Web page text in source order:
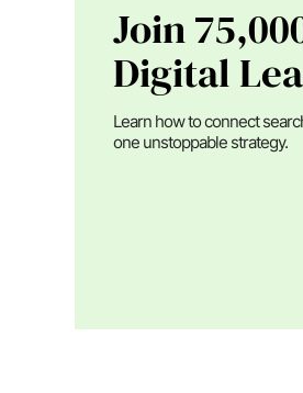
Join
Digital
Learn how to connect
one unstoppable strategy.